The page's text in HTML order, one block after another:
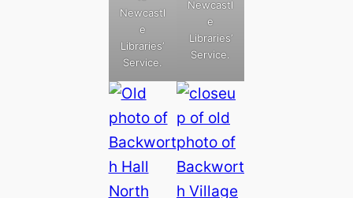
Newcastl
e
Libraries’
Service.
Newcastl
e
Libraries’
Service.